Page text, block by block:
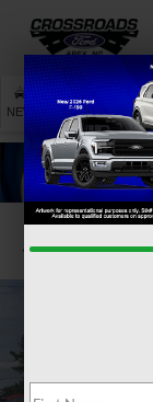
NEW USED SERVICE